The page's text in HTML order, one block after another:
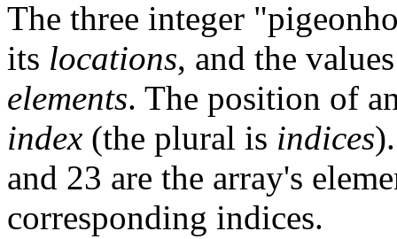
The three integer
its locations, and the
elements. The position of
index (the plural is indices
and 23 are the array's
corresponding indices.